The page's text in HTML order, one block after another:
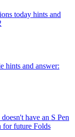
today hints and
hints and answer:
have an S Pen
for future Folds